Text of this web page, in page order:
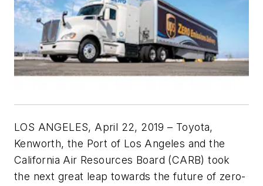
LOS ANGELES, April 22, 2019 – Toyota,
Kenworth, the Port of Los Angeles and the
California Air Resources Board (CARB) took
the next great leap towards the future of zero-